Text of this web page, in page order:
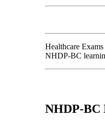
Healthcare Exams
NHDP-BC
NHDP-BC